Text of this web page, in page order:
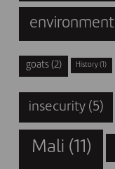
environment
goats(2) History (1)
insecurity(5)
Mali (11)